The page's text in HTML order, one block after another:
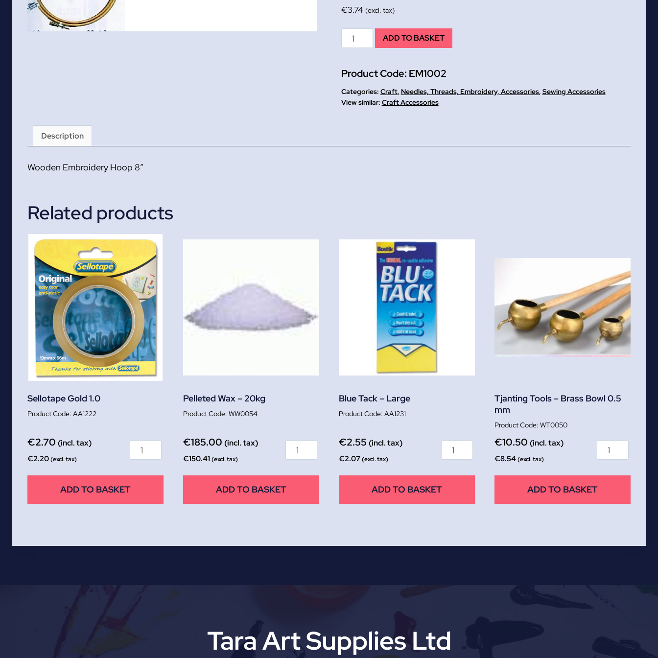
€3.74 (excl. tax)
Wooden
Embroidery
8
quantity
ADD TO BASKET
Product Code: EM1002
Categories: Craft, Needles, Threads, Embroidery, Accessories, Sewing Accessories
Craft Accessories
Description
Wooden Embroidery Hoop 8″
Related products
Sellotape Gold 1.0
AA1222
€2.70 (incl. tax)
€2.20(excl. tax)
ADD TO BASKET
Pelleted Wax – 20kg
WW0054
€185.00 (incl. tax)
€150.41 (excl. tax)
ADD TO BASKET
Blue Tack – Large
AA1231
€2.55 (incl. tax)
€2.07(excl. tax)
ADD TO BASKET
Tjanting Tools – Brass Bowl 0.5
mm
WT0050
€10.50 (incl. tax)
€8.54(excl. tax)
ADD TO BASKET
Tara Art Supplies Ltd